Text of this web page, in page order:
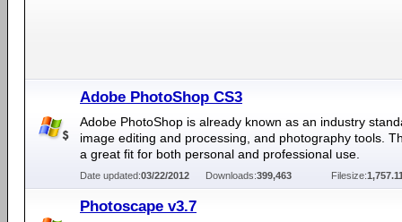
Adobe PhotoShop CS3
Adobe PhotoShop is already known as an industry
image editing and processing, and photography tools.
a great fit for both personal and professional use.
Date updated:03/22/2012 Downloads:399,463 Filesize:
Photoscape v3.7